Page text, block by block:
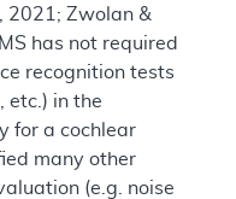
2021; Zwolan &
has not required
recognition tests
etc.) in the
for a cochlear
many other
(e.g. noise